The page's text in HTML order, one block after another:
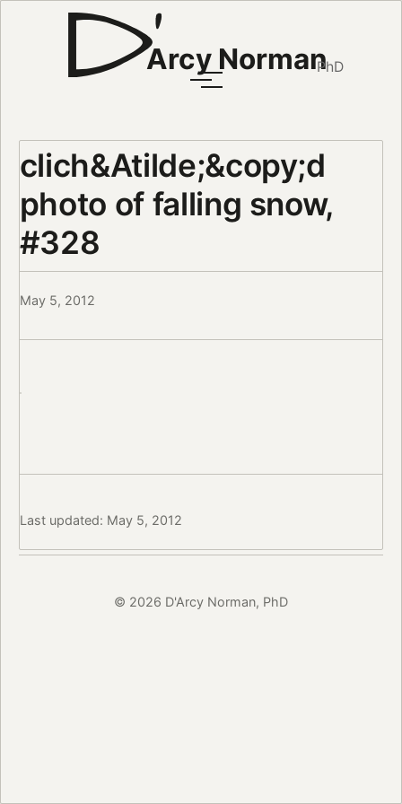
Arcy NormanPhD
clich&Atilde;&copy;d
photo of falling snow,
#328
May 5, 2012
Last updated: May 5, 2012
© 2026 D'Arcy Norman, PhD